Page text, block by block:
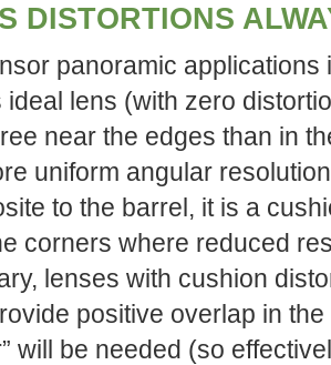
DISTORTIONS
panoramic
ideal lens (with zero
near the edges than in
uniform angular
to the barrel, it is a
corners where reduced
lenses with cushion
positive overlap in
will be needed (so